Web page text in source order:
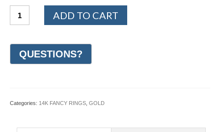
Yellow
Wedding
Ring
ADD TO CART
Categories: 14K FANCY RINGS GOLD